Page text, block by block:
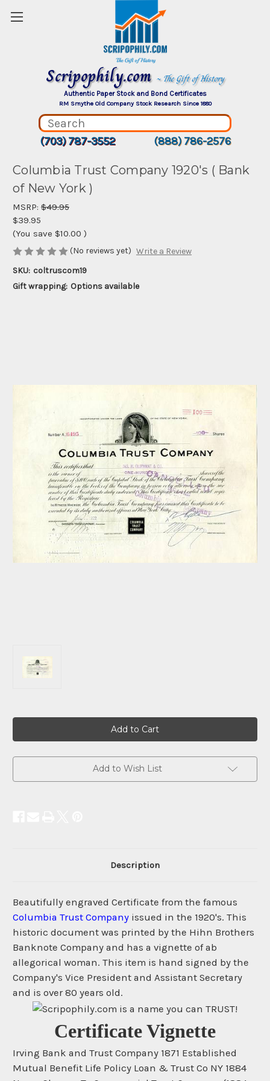
Scripophily.com ~ The Gift of History
Authentic Paper Stock and Bond Certificates
RM Smythe Old Company Stock Research Since 1880
(703) 787-3552 (888) 786-2576
Columbia Trust Company 1920's ( Bank
of New York )
MSRP: $49.95
$39.95
(You save $10.00 )
(No reviews yet) Write a Review
SKU: coltruscom19
Gift wrapping: Options available
Add to Wish List
Description
Beautifully engraved Certificate from the famous
Columbia Trust Company issued in the 1920's. This
historic document was printed by the Hihn Brothers
Banknote Company and has a vignette of ab
allegorical woman. This item is hand signed by the
Company's Vice President and Assistant Secretary
and is over 80 years old.
Certificate Vignette
Irving Bank and Trust Company 1871 Established
Mutual Benefit Life Policy Loan & Trust Co NY 1884